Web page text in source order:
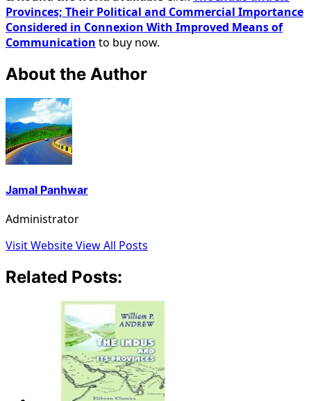
Provinces; Their Political and Commercial Importance
Considered in Connexion With Improved Means of
Communication to buy now.
About the Author
Jamal Panhwar
Administrator
Visit WebsiteView All Posts
Related Posts: